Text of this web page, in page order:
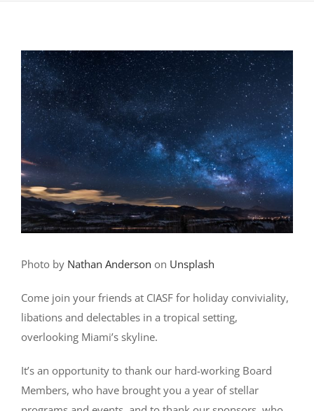
Photo by Nathan Anderson on Unsplash
Come join your friends at CIASF for holiday conviviality,
libations and delectables in a tropical setting,
overlooking Miami’s skyline.
It’s an opportunity to thank our hard-working Board
Members, who have brought you a year of stellar